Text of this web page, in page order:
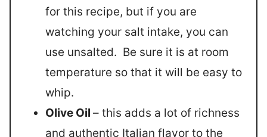
for this recipe, but if you are
watching your salt intake, you can
use unsalted. Be sure it is at room
temperature so that it will be easy to
whip.
Olive Oil – this adds a lot of richness
and authentic Italian flavor to the